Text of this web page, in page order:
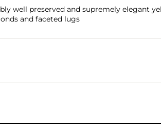
well preserved and supremely elegant
and faceted lugs